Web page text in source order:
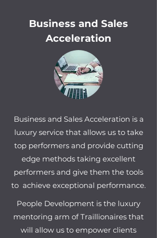
Business and Sales
Acceleration
Business and Sales Acceleration is a
luxury service that allows us to take
top performers and provide cutting
edge methods taking excellent
performers and give them the tools
to achieve exceptional performance.
People Development is the luxury
mentoring arm of Traillionaires that
will allow us to empower clients